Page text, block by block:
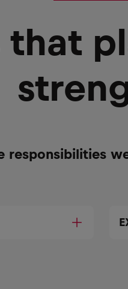
that
responsibilities